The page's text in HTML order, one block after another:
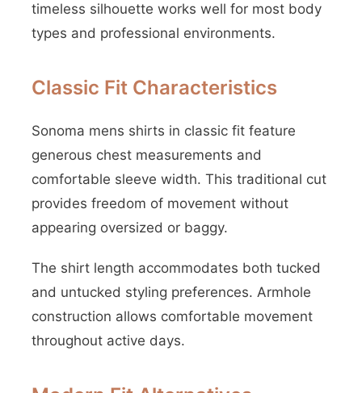
timeless silhouette works well for most body
types and professional environments.
Classic Fit Characteristics
Sonoma mens shirts in classic fit feature
generous chest measurements and
comfortable sleeve width. This traditional cut
provides freedom of movement without
appearing oversized or baggy.
The shirt length accommodates both tucked
and untucked styling preferences. Armhole
construction allows comfortable movement
throughout active days.